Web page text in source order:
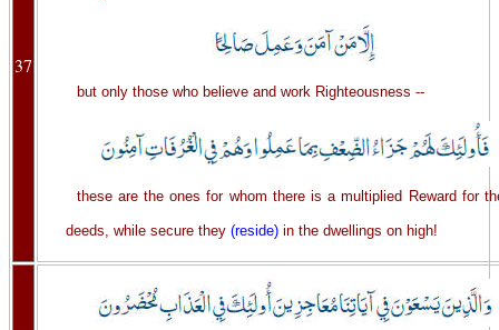
37
but only those who believe and work Righteousness --
these are the ones for whom there is a multiplied Reward for
deeds, while secure they (reside) in the dwellings on high!